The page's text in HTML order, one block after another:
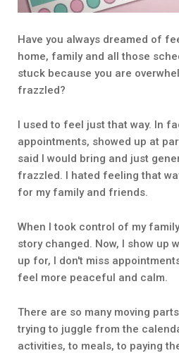
Have you always dreamed of
home, family and all those
stuck because you are
frazzled?
I used to feel just that way. In
appointments, showed up at
said I would bring and just
frazzled. I hated feeling that
for my family and friends.
When I took control of my
story changed. Now, I show up
up for, I don't miss
feel more peaceful and calm.
There are so many moving
trying to juggle from the
activities, to meals, to paying